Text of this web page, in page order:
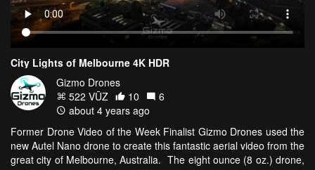
City Lights of Melbourne 4K HDR
Gizmo Drones
522 VŪZ
10
6
about 4 years ago
Former Drone Video of the Week Finalist Gizmo Drones used the
new Autel Nano drone to create this fantastic aerial video from the
great city of Melbourne, Australia. The eight ounce (8 oz.) drone,